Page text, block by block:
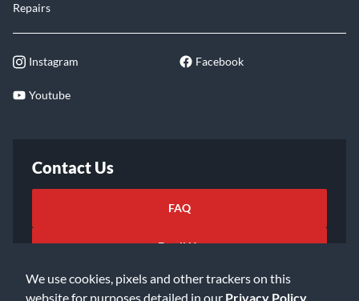
We use cookies, pixels and other trackers on this
website for purposes detailed in our Privacy Policy
Repairs
Instagram Facebook
Youtube
Contact Us
FAQ
Email Us